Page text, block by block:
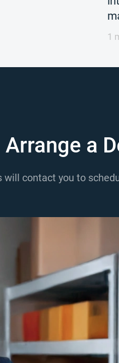
1
Arrange a
will contact you to